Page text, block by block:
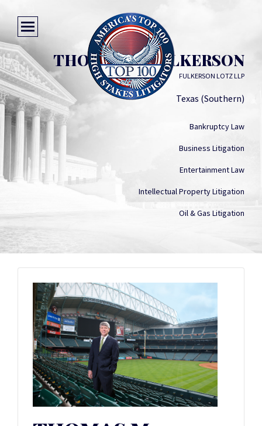
THOMAS M. FULKERSON
FULKERSON LOTZ LLP
Texas (Southern)
Bankruptcy Law
Business Litigation
Entertainment Law
Intellectual Property Litigation
Oil & Gas Litigation